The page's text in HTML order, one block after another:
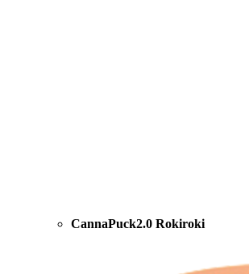
CannaPuck2.0 Rokiroki